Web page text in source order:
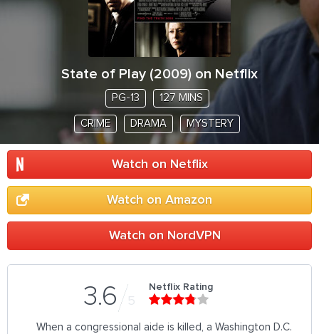
State of Play (2009) on Netflix
PG-13 127 MINS
CRIME DRAMA MYSTERY
Watch on Netflix
Watch on Amazon
Watch on NordVPN
3.6 5
Netflix Rating
When a congressional aide is killed, a Washington D.C.